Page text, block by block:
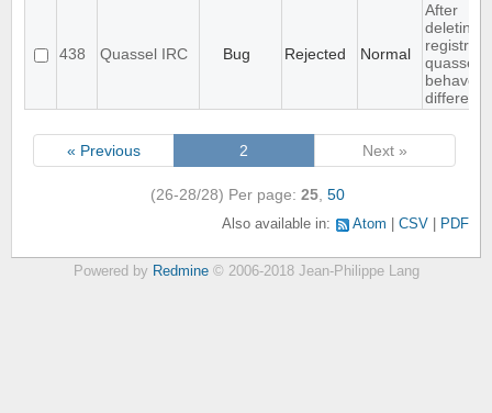
438 Quassel IRC Bug Rejected Normal
After
deleting
registry,
quassel
behaves
different
« Previous 2 Next »
(26-28/28) Per page: 25 50
Also available in: Atom CSV PDF
Powered by Redmine© 2006-2018 Jean-Philippe Lang